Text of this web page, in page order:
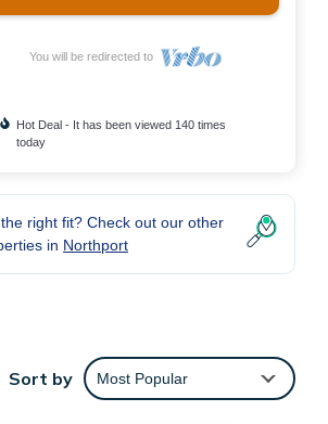
You will be redirected to
Hot Deal - It has been viewed 140 times
today
right fit? Check out our other
in Northport
Sort by Most Popular